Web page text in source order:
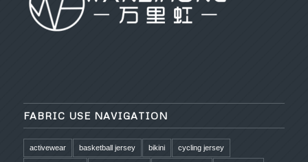
FABRIC USE NAVIGATION
activewear basketball jersey bikini cycling jersey